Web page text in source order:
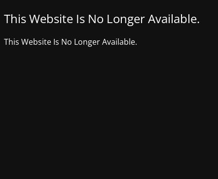
This Website Is No Longer Available.
This Website Is No Longer Available.